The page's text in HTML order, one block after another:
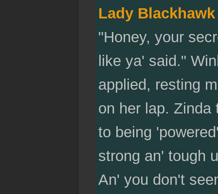
Lady Blackhawk
"Honey, your
like ya' said."
applied, resting
on her lap. Zinda
to being
strong an' tough
An' you don't